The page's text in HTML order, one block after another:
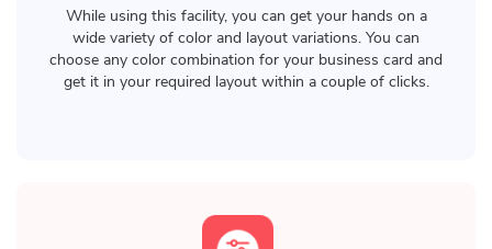
While using this facility, you can get your hands on a
wide variety of color and layout variations. You can
choose any color combination for your business card and
get it in your required layout within a couple of clicks.